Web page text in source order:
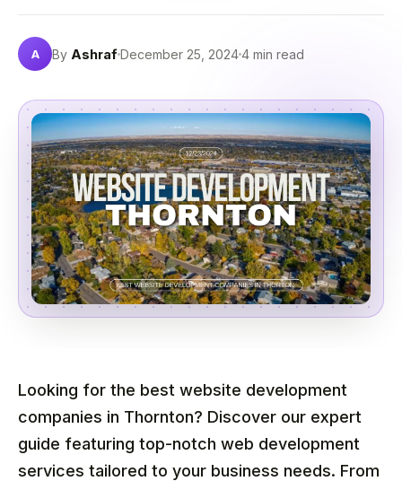
A By AshrafDecember 25, 20244 min read
Looking for the best website development
companies in Thornton? Discover our expert
guide featuring top-notch web development
services tailored to your business needs. From